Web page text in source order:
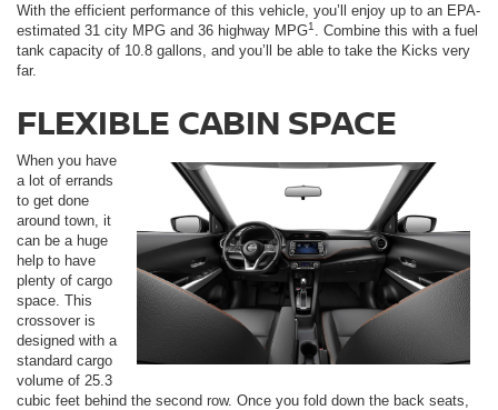
With the efficient performance of this vehicle, you’ll enjoy up to an EPA-
estimated 31 city MPG and 36 highway MPG1
. Combine this with a fuel
tank capacity of 10.8 gallons, and you’ll be able to take the Kicks very
far.
FLEXIBLE CABIN SPACE
When you have
a lot of errands
to get done
around town, it
can be a huge
help to have
plenty of cargo
space. This
crossover is
designed with a
standard cargo
volume of 25.3
cubic feet behind the second row. Once you fold down the back seats,